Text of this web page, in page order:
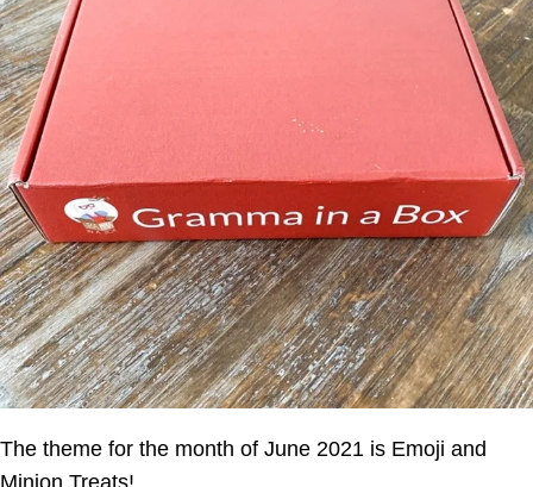
The theme for the month of June 2021 is Emoji and